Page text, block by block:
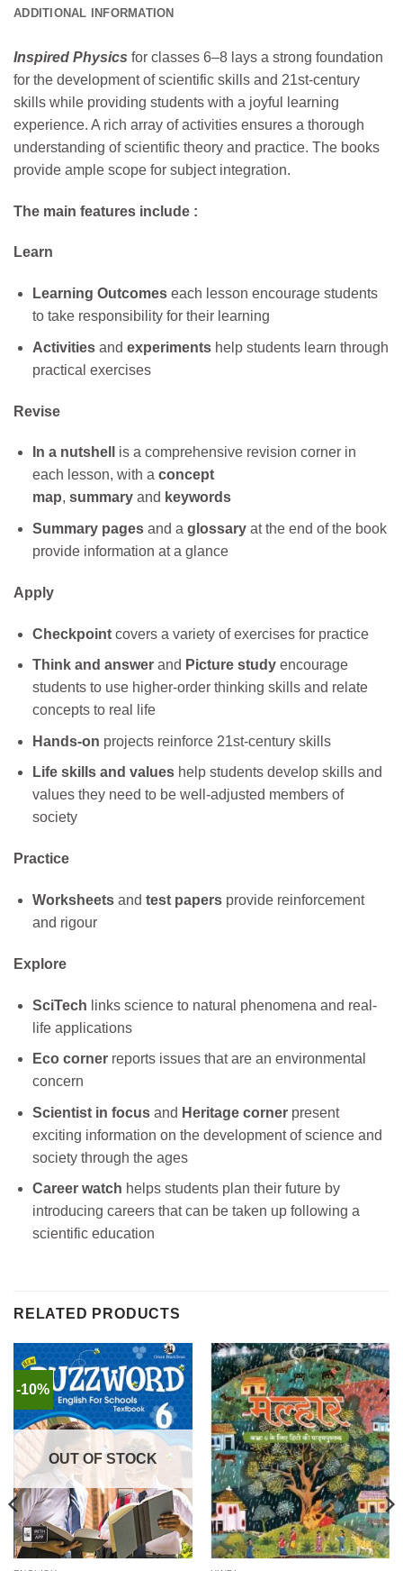
ADDITIONAL INFORMATION
Inspired Physics for classes 6–8 lays a strong foundation
for the development of scientific skills and 21st-century
skills while providing students with a joyful learning
experience. A rich array of activities ensures a thorough
understanding of scientific theory and practice. The books
provide ample scope for subject integration.
The main features include :
Learn
Learning Outcomes each lesson encourage students
to take responsibility for their learning
Activitiesand experimentshelp students learn through
practical exercises
Revise
In a nutshell is a comprehensive revision corner in
each lesson, with a concept
map, summaryand keywords
Summary pagesand a glossaryat the end of the book
provide information at a glance
Apply
Checkpointcovers a variety of exercises for practice
Think and answerand Picture studyencourage
students to use higher-order thinking skills and relate
concepts to real life
Hands-on projects reinforce 21st-century skills
Life skills and valueshelp students develop skills and
values they need to be well-adjusted members of
society
Practice
Worksheetsand test papersprovide reinforcement
and rigour
Explore
SciTech links science to natural phenomena and real-
life applications
Eco corner reports issues that are an environmental
concern
Scientist in focusand Heritage corner present
exciting information on the development of science and
society through the ages
Career watch helps students plan their future by
introducing careers that can be taken up following a
scientific education
RELATED PRODUCTS
-10%
OUT OF STOCK